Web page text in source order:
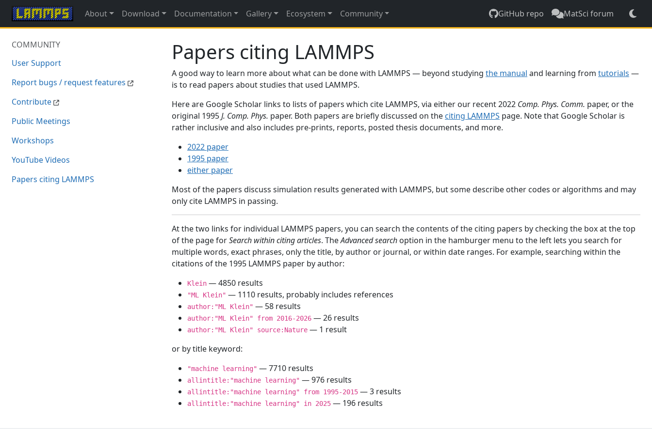
About Download Documentation Gallery Ecosystem Community GitHub repo MatSci forum
COMMUNITY
User Support
Report bugs / request features
Contribute
Public Meetings
Workshops
YouTube Videos
Papers citing LAMMPS
Papers citing LAMMPS
A good way to learn more about what can be done with LAMMPS — beyond studying the manual and learning from tutorials —
is to read papers about studies that used LAMMPS.
Here are Google Scholar links to lists of papers which cite LAMMPS, via either our recent 2022 Comp. Phys. Comm. paper, or the
original 1995J. Comp. Phys. paper. Both papers are briefly discussed on the citing LAMMPS page. Note that Google Scholar is
rather inclusive and also includes pre-prints, reports, posted thesis documents, and more.
2022 paper
1995 paper
either paper
Most of the papers discuss simulation results generated with LAMMPS, but some describe other codes or algorithms and may
only cite LAMMPS in passing.
At the two links for individual LAMMPS papers, you can search the contents of the citing papers by checking the box at the top
of the page forSearch within citing articles. TheAdvanced search option in the hamburger menu to the left lets you search for
multiple words, exact phrases, only the title, by author or journal, or within date ranges. For example, searching within the
citations of the 1995 LAMMPS paper by author:
Klein — 4850 results
"ML Klein" — 1110 results, probably includes references
author:"ML Klein" — 58 results
author:"ML Klein" from 2016-2026 — 26 results
author:"ML Klein" source:Nature — 1 result
or by title keyword:
"machine learning" — 7710 results
allintitle:"machine learning" — 976 results
allintitle:"machine learning" from 1995-2015 — 3 results
allintitle:"machine learning" in 2025 — 196 results